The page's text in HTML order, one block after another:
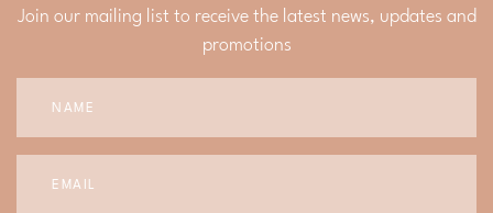
Join our mailing list to receive the latest news, updates and
promotions